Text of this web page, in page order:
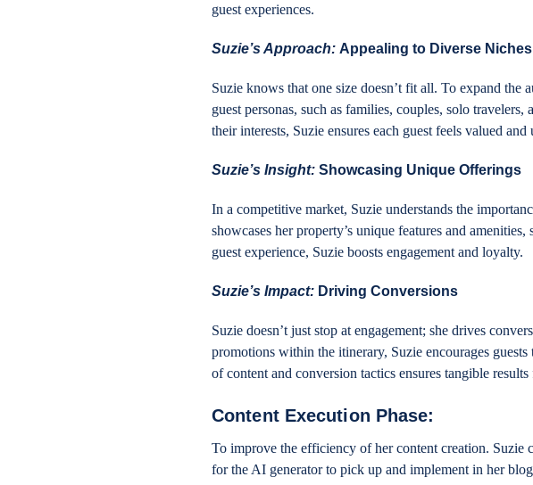
guest experiences.
Suzie’s Approach: Appealing to Diverse Niches
Suzie knows that one size doesn’t fit all. To expand the
guest personas, such as families, couples, solo
their interests, Suzie ensures each guest feels valued and
Suzie’s Insight: Showcasing Unique Offerings
In a competitive market, Suzie understands the
showcases her property’s unique features and
guest experience, Suzie boosts engagement and loyalty.
Suzie’s Impact: Driving Conversions
Suzie doesn’t just stop at engagement; she drives
promotions within the itinerary, Suzie encourages
of content and conversion tactics ensures tangible
Content Execution Phase:
To improve the efficiency of her content creation. Suzie
for the AI generator to pick up and implement in her